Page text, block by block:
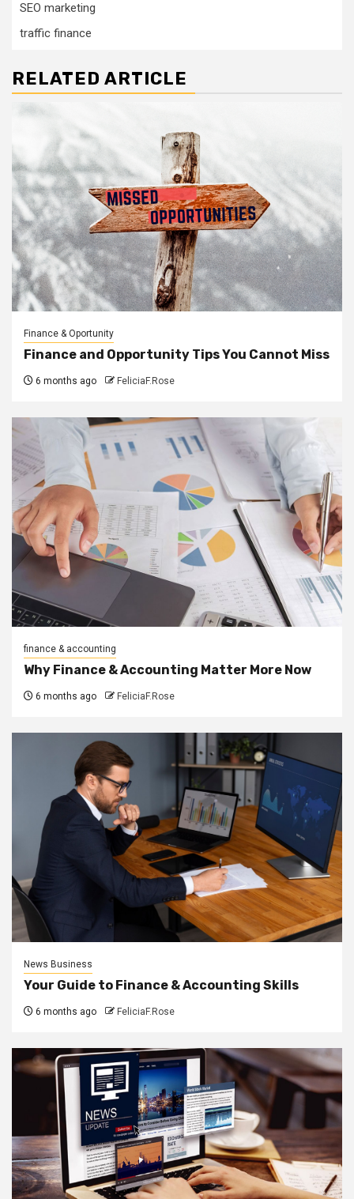
SEO marketing
traffic finance
RELATED ARTICLE
Finance & Oportunity
Finance and Opportunity Tips You Cannot Miss
6 months ago FeliciaF.Rose
finance & accounting
Why Finance & Accounting Matter More Now
6 months ago FeliciaF.Rose
News Business
Your Guide to Finance & Accounting Skills
6 months ago FeliciaF.Rose